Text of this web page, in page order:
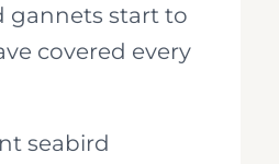
gannets start to
covered every
seabird